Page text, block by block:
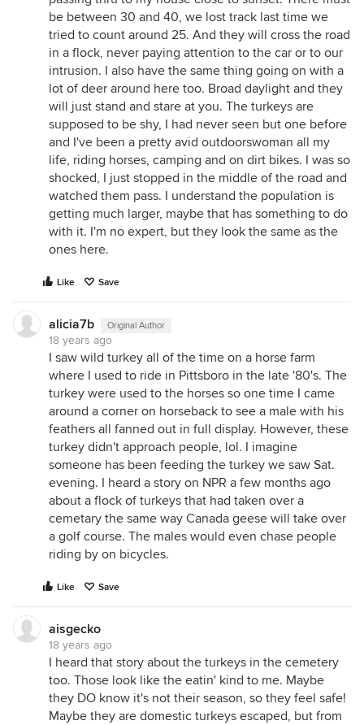
be between 30 and 40, we lost track last time we
tried to count around 25. And they will cross the road
in a flock, never paying attention to the car or to our
intrusion. I also have the same thing going on with a
lot of deer around here too. Broad daylight and they
will just stand and stare at you. The turkeys are
supposed to be shy, I had never seen but one before
and I've been a pretty avid outdoorswoman all my
life, riding horses, camping and on dirt bikes. I was so
shocked, I just stopped in the middle of the road and
watched them pass. I understand the population is
getting much larger, maybe that has something to do
with it. I'm no expert, but they look the same as the
ones here.
Like Save
alicia7b Original Author
18 years ago
I saw wild turkey all of the time on a horse farm
where I used to ride in Pittsboro in the late '80's. The
turkey were used to the horses so one time I came
around a corner on horseback to see a male with his
feathers all fanned out in full display. However, these
turkey didn't approach people, lol. I imagine
someone has been feeding the turkey we saw Sat.
evening. I heard a story on NPR a few months ago
about a flock of turkeys that had taken over a
cemetary the same way Canada geese will take over
a golf course. The males would even chase people
riding by on bicycles.
Like Save
aisgecko
18 years ago
I heard that story about the turkeys in the cemetery
too. Those look like the eatin' kind to me. Maybe
they DO know it's not their season, so they feel safe!
Maybe they are domestic turkeys escaped, but from